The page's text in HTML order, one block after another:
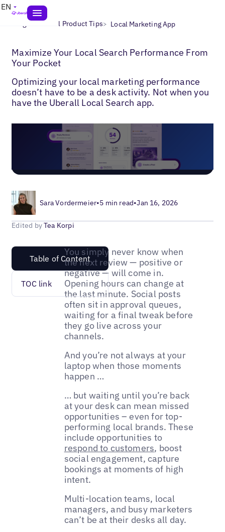
EN
Blogs> Uberall Product Tips> Local Marketing App
Maximize Your Local Search Performance From
Your Pocket
Optimizing your local marketing performance
doesn’t have to be a desk activity. Not when you
have the Uberall Local Search app.
Sara Vordermeier•5 min read•Jan 16, 2026
Edited byTea Korpi
Table of Content
TOC link
You simply never know when
the next review — positive or
negative — will come in.
Opening hours can change at
the last minute. Social posts
often sit in approval queues,
waiting for a final tweak before
they go live across your
channels.
And you’re not always at your
laptop when those moments
happen …
… but waiting until you’re back
at your desk can mean missed
opportunities – even for top-
performing local brands. These
include opportunities to
respond to customers, boost
social engagement, capture
bookings at moments of high
intent.
Multi-location teams, local
managers, and busy marketers
can’t be at their desks all day.